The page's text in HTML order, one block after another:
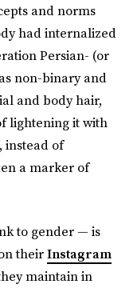
and norms
had internalized
Persian- (or
non-binary and
and body hair,
lightening it with
instead of
a marker of
to gender — is
theirInstagram
maintain in